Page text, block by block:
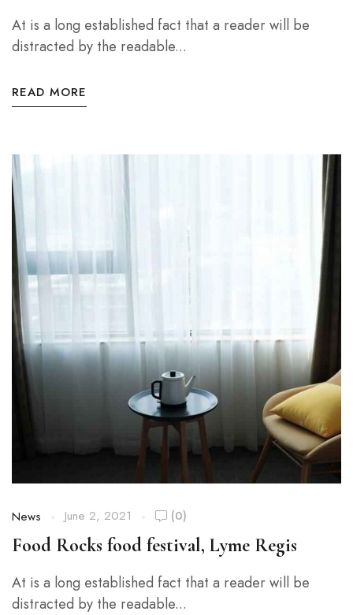
At is a long established fact that a reader will be
distracted by the readable...
READ MORE
News June 2, 2021 (0)
Food Rocks food festival, Lyme Regis
At is a long established fact that a reader will be
distracted by the readable...